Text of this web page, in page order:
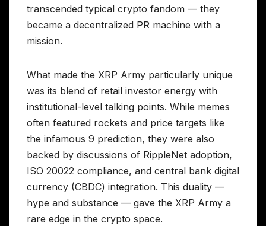
transcended typical crypto fandom — they
became a decentralized PR machine with a
mission.
What made the XRP Army particularly unique
was its blend of retail investor energy with
institutional-level talking points. While memes
often featured rockets and price targets like
the infamous 9 prediction, they were also
backed by discussions of RippleNet adoption,
ISO 20022 compliance, and central bank digital
currency (CBDC) integration. This duality —
hype and substance — gave the XRP Army a
rare edge in the crypto space.